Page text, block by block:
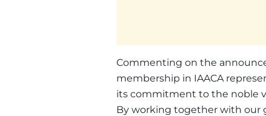
Commenting on the
membership in IAACA
its commitment to the noble
By working together with our